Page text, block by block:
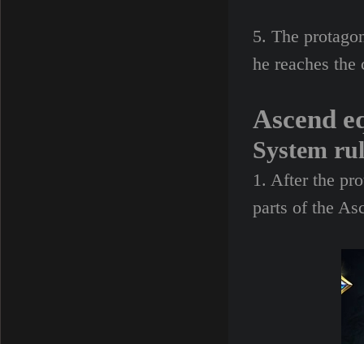
5. The
he reaches
Ascend
System
1. After the
parts of the